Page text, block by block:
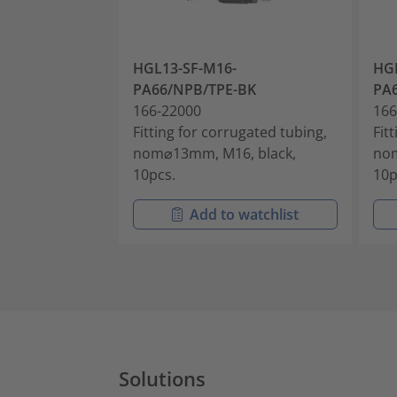
HGL13-SF-M16-
PA66/NPB/TPE-BK
166-22000
Fitting for corrugated tubing,
nom⌀13mm, M16, black,
10pcs.
Add to watchlist
Solutions